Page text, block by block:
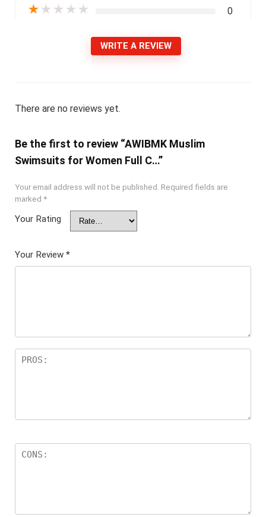
★ ★ ★ ★ ★ 0
WRITE A REVIEW
There are no reviews yet.
Be the first to review “AWIBMK Muslim
Swimsuits for Women Full C…”
Your email address will not be published. Required fields are
marked *
Your Rating
Your Review *